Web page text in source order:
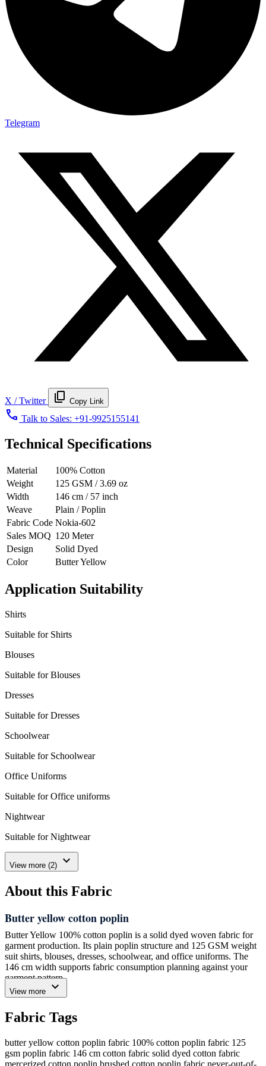
Telegram
X / Twitter content_copy Copy Link
call Talk to Sales: +91-9925155141
Technical Specifications
Material
100% Cotton
Weight
125 GSM / 3.69 oz
Width
146 cm / 57 inch
Weave
Plain / Poplin
Fabric Code Nokia-602
Sales MOQ 120 Meter
Design
Solid Dyed
Color
Butter Yellow
Application Suitability
Shirts
Suitable for Shirts
Blouses
Suitable for Blouses
Dresses
Suitable for Dresses
Schoolwear
Suitable for Schoolwear
Office Uniforms
Suitable for Office uniforms
Nightwear
Suitable for Nightwear
View more (2) expand_more
About this Fabric
Butter yellow cotton poplin
Butter Yellow 100% cotton poplin is a solid dyed woven fabric for
garment production. Its plain poplin structure and 125 GSM weight
suit shirts, blouses, dresses, schoolwear, and office uniforms. The
146 cm width supports fabric consumption planning against your
garment pattern.
We dye this fabric in Butter Yellow and supply it with a clean solid
color reference #FFFACD. We manufacture the fabric in 100%
orders.
For the minimum order, we supply one 120-meter roll. Tell us your
View more expand_more
Fabric Tags
butter yellow cotton poplin fabric 100% cotton poplin fabric 125
gsm poplin fabric 146 cm cotton fabric solid dyed cotton fabric
mercerized cotton poplin brushed cotton poplin fabric never-out-of-